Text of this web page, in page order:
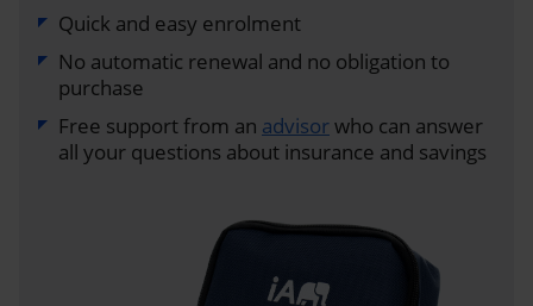
Quick and easy enrolment
No automatic renewal and no obligation to
purchase
Free support from an advisorwho can answer
all your questions about insurance and savings